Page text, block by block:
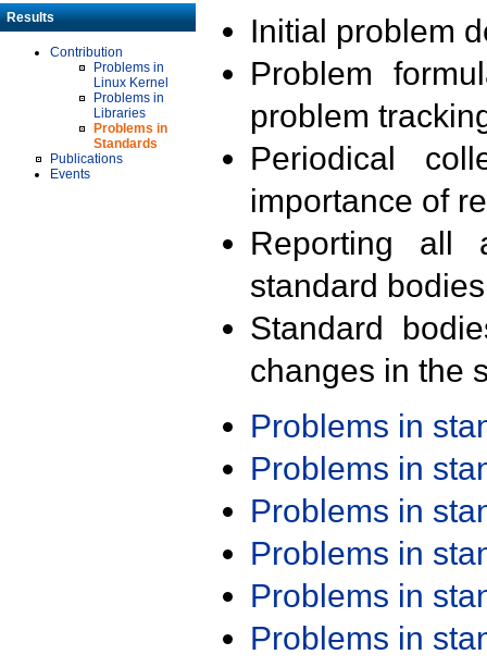
Results
Contribution
Problems in
Linux Kernel
Problems in
Libraries
Problems in
Standards
Publications
Events
Initial problem
Problem
problem
Periodical
importance of
Reporting all
standard
Standard
changes in the
Problems in
Problems in
Problems in
Problems in
Problems in
Problems in